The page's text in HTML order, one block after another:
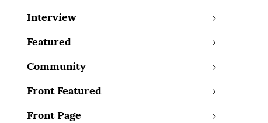
Interview
Featured
Community
Front Featured
Front Page